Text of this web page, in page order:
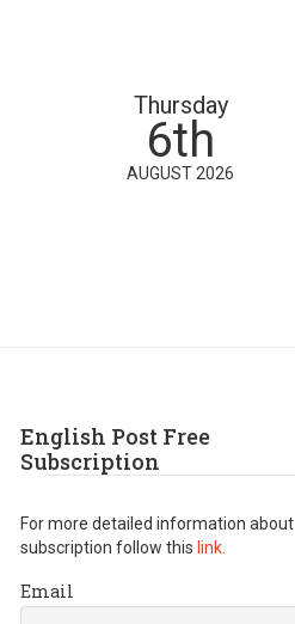
Thursday
6th
AUGUST 2026
English Post Free
Subscription
For more detailed information about
subscription follow this link.
Email